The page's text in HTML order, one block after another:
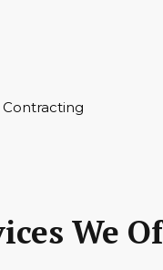
We